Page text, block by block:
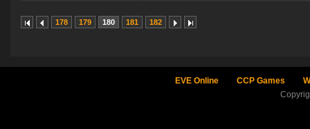
178 179 180 181 182
EVE Online CCP Games